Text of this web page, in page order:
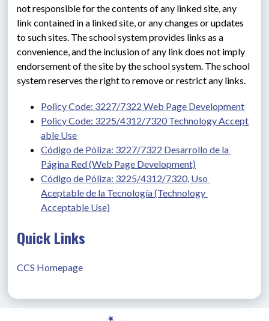
not responsible for the contents of any linked site, any
link contained in a linked site, or any changes or updates
to such sites. The school system provides links as a
convenience, and the inclusion of any link does not imply
endorsement of the site by the school system. The school
system reserves the right to remove or restrict any links.
Policy Code: 3227/7322 Web Page Development
Policy Code: 3225/4312/7320 Technology Accept
able Use
Código de Póliza: 3227/7322 Desarrollo de la
Página Red (Web Page Development)
Código de Póliza: 3225/4312/7320, Uso
Aceptable de la Tecnología (Technology
Acceptable Use)
Quick Links
CCS Homepage